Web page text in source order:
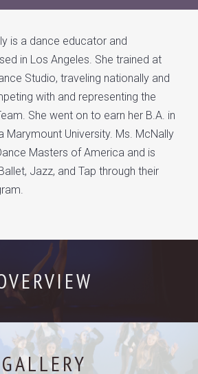
is a dance educator and
in Los Angeles. She trained at
Studio, traveling nationally and
with and representing the
She went on to earn her B.A. in
Marymount University. Ms. McNally
Masters of America and is
Jazz, and Tap through their
GALLERY